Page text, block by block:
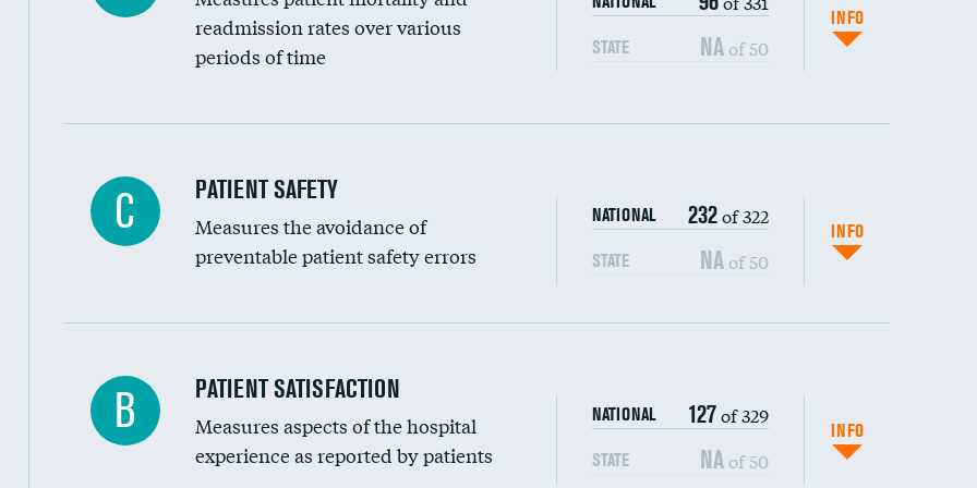
Head imaging for fainting
Vertebroplasty
readmission rates over various
periods of time
STATE NA of 50
INFO
In-hospital mortality
30-day mortality
7-day readmission
30-day readmission
7-day unplanned admission
C PATIENT SAFETY
Measures the avoidance of
preventable patient safety errors
NATIONAL 232of 322
STATE NAof 50
INFO
Central line-associated bloodstream infections (CLABSI)
Catheter-associated urinary tract infections (CAUTI)
B PATIENT SATISFACTION
Measures aspects of the hospital
experience as reported by patients
NATIONAL 127of 329
STATE NAof 50
INFO